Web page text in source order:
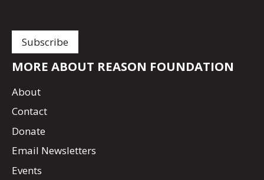
MORE ABOUT REASON FOUNDATION
About
Contact
Donate
Email Newsletters
Events